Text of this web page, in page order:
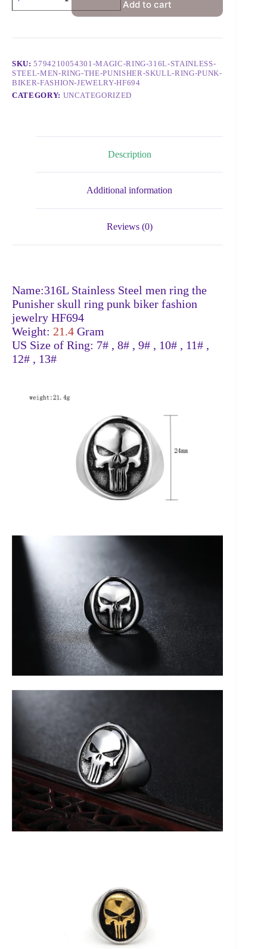
Add to cart
SKU:5794210054301-MAGIC-RING-316L-STAINLESS-
STEEL-MEN-RING-THE-PUNISHER-SKULL-RING-PUNK-
BIKER-FASHION-JEWELRY-HF694
CATEGORY: UNCATEGORIZED
Description
Additional information
Reviews (0)
Name:316L Stainless Steel men ring the
Punisher skull ring punk biker fashion
jewelry HF694
Weight: 21.4 Gram
US Size of Ring: 7# , 8# , 9# , 10# , 11# ,
12# , 13#